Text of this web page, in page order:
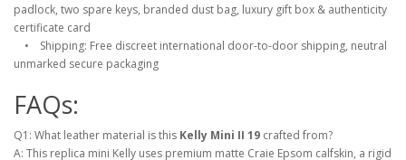
padlock, two spare keys, branded dust bag, luxury gift box & authenticity
certificate card
• Shipping: Free discreet international door-to-door shipping, neutral
unmarked secure packaging
FAQs:
Q1: What leather material is this Kelly Mini II 19 crafted from?
A: This replica mini Kelly uses premium matte Craie Epsom calfskin, a rigid